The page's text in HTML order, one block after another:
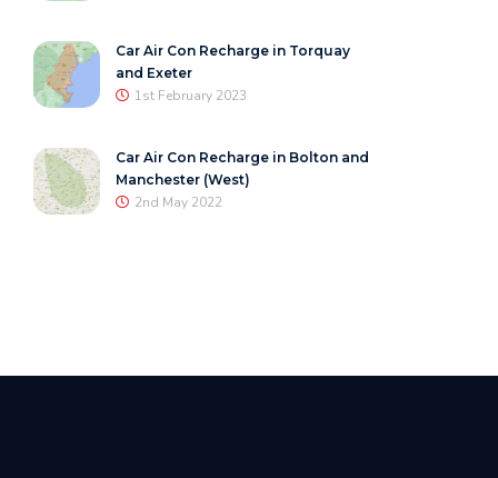
Car Air Con Recharge in Torquay
and Exeter
1st February 2023
Car Air Con Recharge in Bolton and
Manchester (West)
2nd May 2022